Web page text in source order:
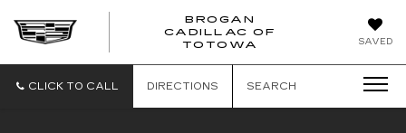
SAVED
BROGAN
CADILLAC OF
TOTOWA
BROGAN
TOTOWA
CLICK TO CALL DIRECTIONS SEARCH